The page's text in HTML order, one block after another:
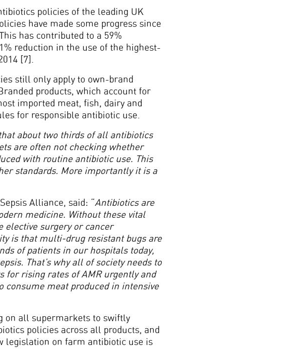
policies of the leading UK
have made some progress since
has contributed to a 59%
reduction in the use of the highest-
[7].
still only apply to own-brand
products, which account for
imported meat, fish, dairy and
for responsible antibiotic use.
about two thirds of all antibiotics
are often not checking whether
with routine antibiotic use. This
standards. More importantly it is a
Alliance, said: “Antibiotics are
medicine. Without these vital
elective surgery or cancer
is that multi-drug resistant bugs are
of patients in our hospitals today,
That’s why all of society needs to
for rising rates of AMR urgently and
consume meat produced in intensive
on all supermarkets to swiftly
policies across all products, and
legislation on farm antibiotic use is